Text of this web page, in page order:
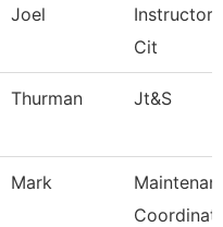
Joel
Instructor
Cit
Thurman Jt&S
Mark